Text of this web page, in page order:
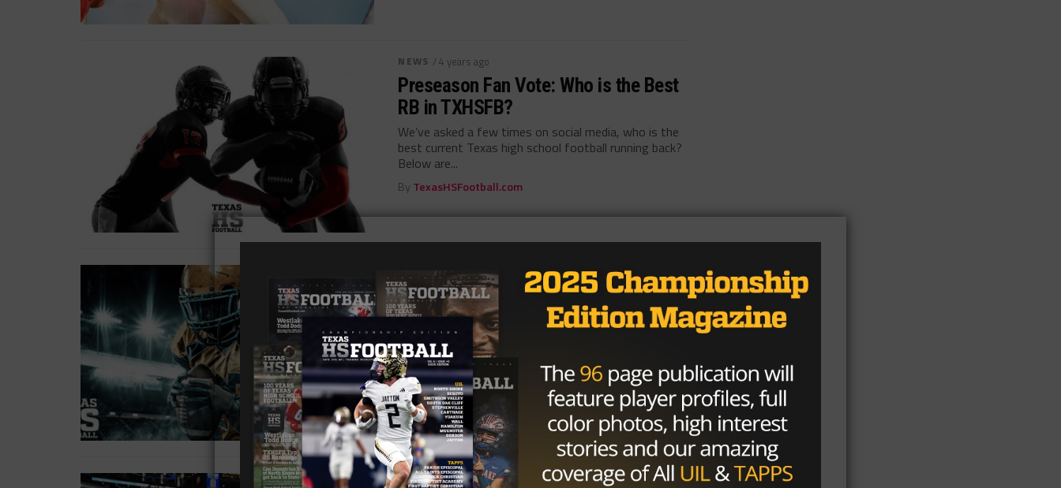
NEWS / 4 years ago
Preseason Fan Vote: Who is the Best
RB in TXHSFB?
We’ve asked a few times on social media, who is the
best current Texas high school football running back?
Below are...
By TexasHSFootball.com
/ 4 years ago
Fan Vote Preseason Poll: Best QB in
Texas
We’ve asked a few times on social media, who is the
best current Texas high school football quarterback?
Below are the...
ByTexasHSFootball.com
HIGH SCHOOL / 4 years ago